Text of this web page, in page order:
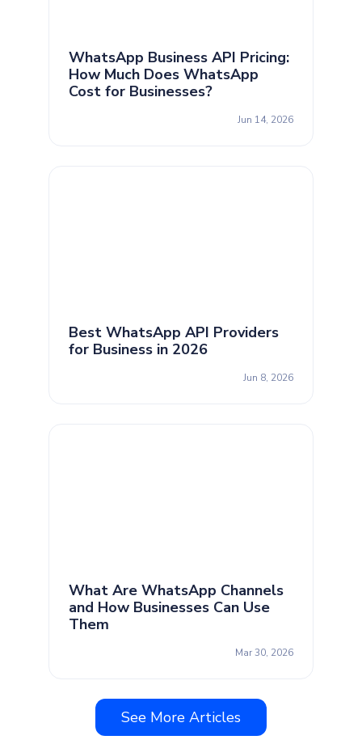
WhatsApp Business API Pricing:
How Much Does WhatsApp
Cost for Businesses?
Jun 14, 2026
Best WhatsApp API Providers
for Business in 2026
Jun 8, 2026
What Are WhatsApp Channels
and How Businesses Can Use
Them
Mar 30, 2026
See More Articles